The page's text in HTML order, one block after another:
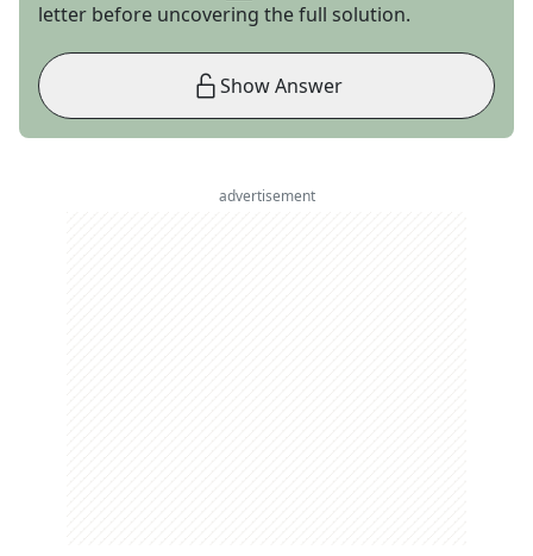
letter before uncovering the full solution.
Show Answer
advertisement